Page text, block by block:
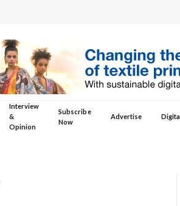
Interview
&
Opinion
Subscribe
Now
Advertise